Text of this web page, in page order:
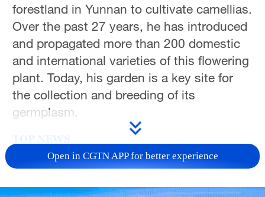
forestland in Yunnan to cultivate camellias.
Over the past 27 years, he has introduced
and propagated more than 200 domestic
and international varieties of this flowering
plant. Today, his garden is a key site for
the collection and breeding of its
germplasm.
Open in CGTN APP for better experience